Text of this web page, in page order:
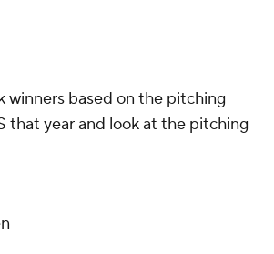
winners based on the pitching
that year and look at the pitching